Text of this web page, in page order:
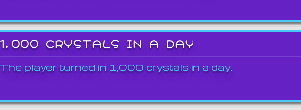
1,000 CRYSTALS IN A DAY
The player turned in 1,000 crystals in a day.